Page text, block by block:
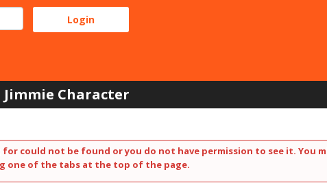
Jimmie Character
for could not be found or you do not have permission to see it. You
one of the tabs at the top of the page.